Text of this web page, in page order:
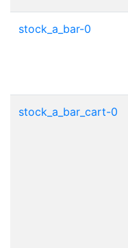
stock_a_bar-0
stock_a_bar_cart-0